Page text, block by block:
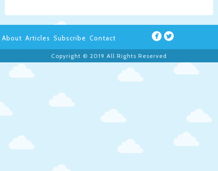
About Articles Subscribe Contact
Copyright © 2019 All Rights Reserved